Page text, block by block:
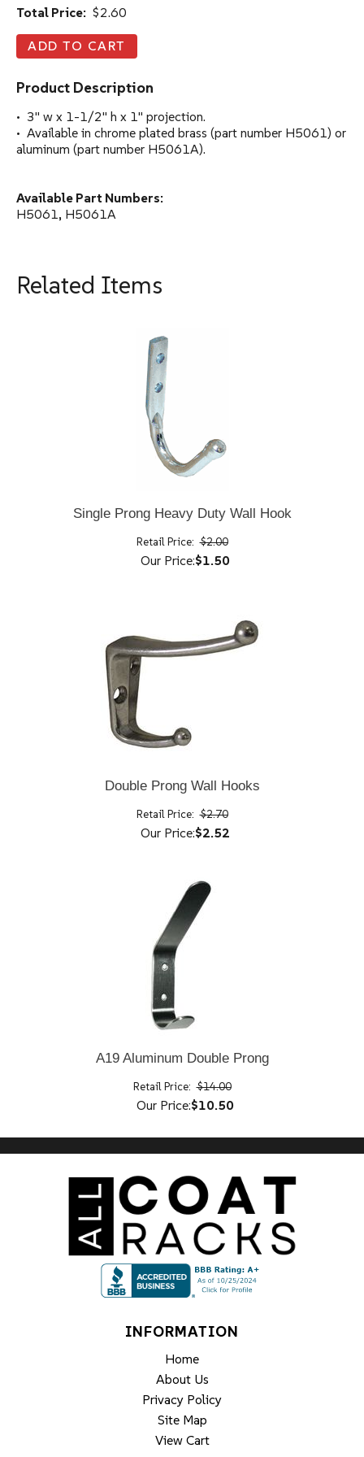
Total Price: $2.60
Product Description
• 3" w x 1-1/2" h x 1" projection.
• Available in chrome plated brass (part number H5061) or
aluminum (part number H5061A).
Available Part Numbers:
H5061, H5061A
Related Items
Single Prong Heavy Duty Wall Hook
Retail Price: $2.00
Our Price:$1.50
Double Prong Wall Hooks
Retail Price: $2.70
Our Price:$2.52
A19 Aluminum Double Prong
Retail Price: $14.00
Our Price:$10.50
INFORMATION
Home
About Us
Privacy Policy
Site Map
View Cart